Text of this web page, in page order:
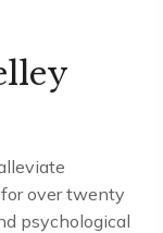
over twenty
psychological